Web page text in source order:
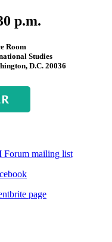
p.m.
Room
Studies
D.C. 20036
Forum mailing list
page